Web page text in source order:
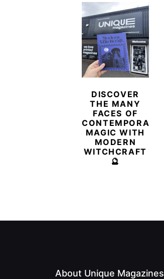
DISCOVER
THE MANY
FACES OF
CONTEMPORARY
MAGIC WITH
MODERN
WITCHCRAFT
🔮
About Unique Magazines